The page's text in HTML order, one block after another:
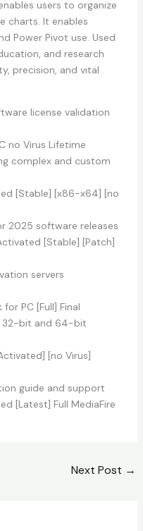
users to organize
charts. It enables
Power Pivot use. Used
and research
precision, and vital
license validation
no Virus Lifetime
complex and custom
[Stable] [x86-x64] [no
2025 software releases
[Stable] [Patch]
servers
PC [Full] Final
32-bit and 64-bit
[no Virus]
guide and support
[Latest] Full MediaFire
Next Post →